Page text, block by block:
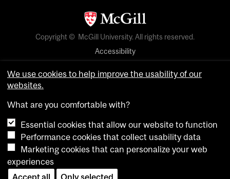
Copyright © McGill University. All rights reserved.
Accessibility
Cookie notice
Cookie settings
We use cookies to help improve the usability of our
websites.
What are you comfortable with?
Essential cookies that allow our website to function
Performance cookies that collect usability data
Marketing cookies that can personalize your web
experiences
Accept all
Only selected